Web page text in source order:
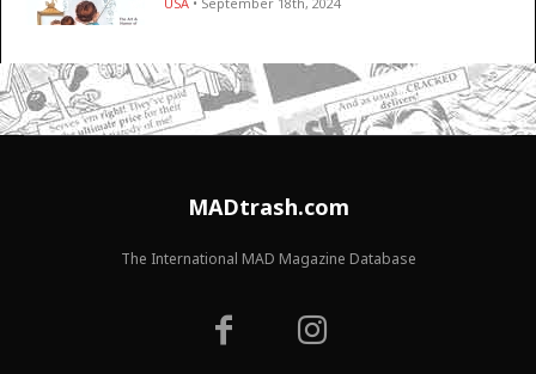
MADtrash.com
The International MAD Magazine Database